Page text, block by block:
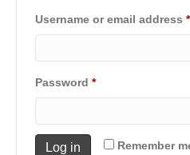
Username or email address *
Password *Required
Remember
Log in